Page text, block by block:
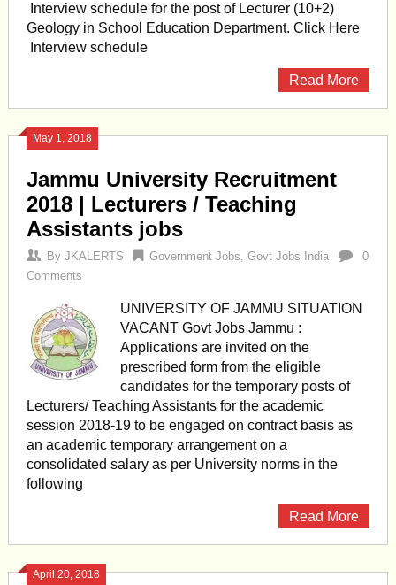
Interview schedule for the post of Lecturer (10+2)
Geology in School Education Department. Click Here
Interview schedule
Read More
May 1, 2018
Jammu University Recruitment
2018 | Lecturers / Teaching
Assistants jobs
By JKALERTS Government Jobs, Govt Jobs India
0
Comments
UNIVERSITY OF JAMMU SITUATION
VACANT Govt Jobs Jammu :
Applications are invited on the
prescribed form from the eligible
candidates for the temporary posts of
Lecturers/ Teaching Assistants for the academic
session 2018-19 to be engaged on contract basis as
an academic temporary arrangement on a
consolidated salary as per University norms in the
following
Read More
April 20, 2018